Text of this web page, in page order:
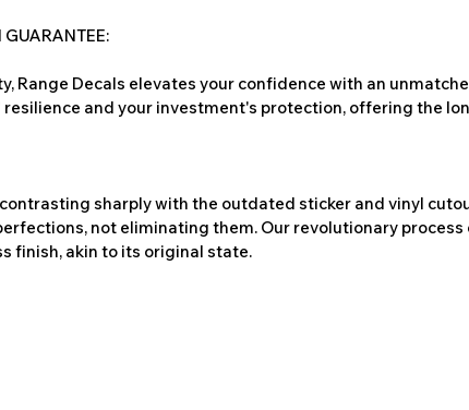
GUARANTEE:
Range Decals elevates your confidence with an
and your investment's protection, offering the
sharply with the outdated sticker and vinyl
not eliminating them. Our revolutionary
finish, akin to its original state.